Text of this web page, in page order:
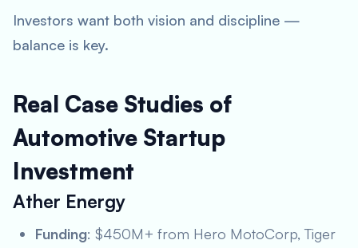
Investors want both vision and discipline —
balance is key.
Real Case Studies of
Automotive Startup
Investment
Ather Energy
Funding: $450M+ from Hero MotoCorp, Tiger